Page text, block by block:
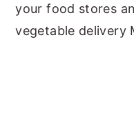
your food stores
vegetable delivery